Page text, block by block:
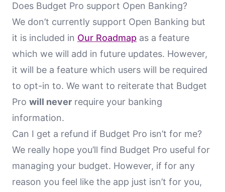
Does Budget Pro support Open Banking?
We don’t currently support Open Banking but
it is included in Our Roadmap as a feature
which we will add in future updates. However,
it will be a feature which users will be required
to opt-in to. We want to reiterate that Budget
Pro will never require your banking
information.
Can I get a refund if Budget Pro isn’t for me?
We really hope you’ll find Budget Pro useful for
managing your budget. However, if for any
reason you feel like the app just isn’t for you,